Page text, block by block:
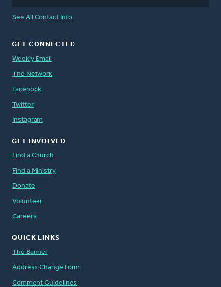
See All Contact Info
GET CONNECTED
Weekly Email
The Network
Facebook
Twitter
Instagram
GET INVOLVED
Find a Church
Find a Ministry
Donate
Volunteer
Careers
QUICK LINKS
The Banner
Address Change Form
Comment Guidelines